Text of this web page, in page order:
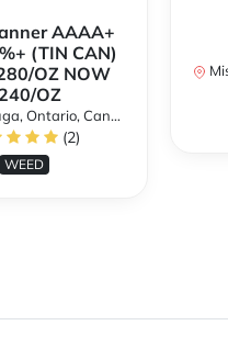
AAAA+
(TIN CAN)
OZ NOW
OZ
Ontario, Canada
(2)
WEED